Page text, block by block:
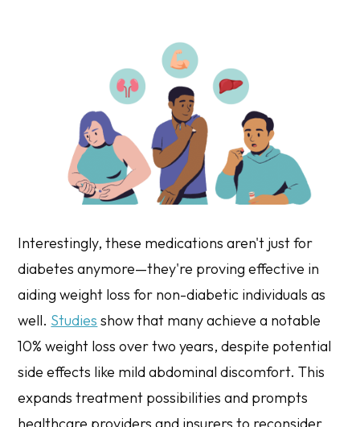
Interestingly, these medications aren't just for
diabetes anymore—they're proving effective in
aiding weight loss for non-diabetic individuals as
well. Studies show that many achieve a notable
10% weight loss over two years, despite potential
side effects like mild abdominal discomfort. This
expands treatment possibilities and prompts